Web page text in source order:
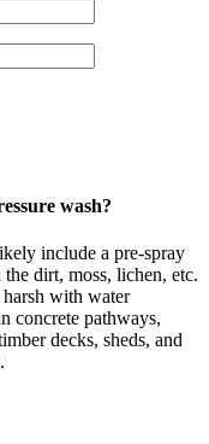
wash?
include a pre-spray
dirt, moss, lichen, etc.
harsh with water
concrete pathways,
decks, sheds, and